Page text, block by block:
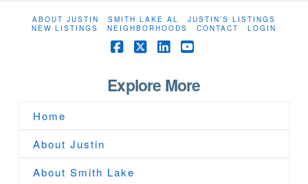
ABOUT JUSTIN SMITH LAKE AL
JUSTIN’S LISTINGS
NEW LISTINGS
NEIGHBORHOODS CONTACT LOGIN
Facebook
X
Explore More
Home
About Justin
About Smith Lake